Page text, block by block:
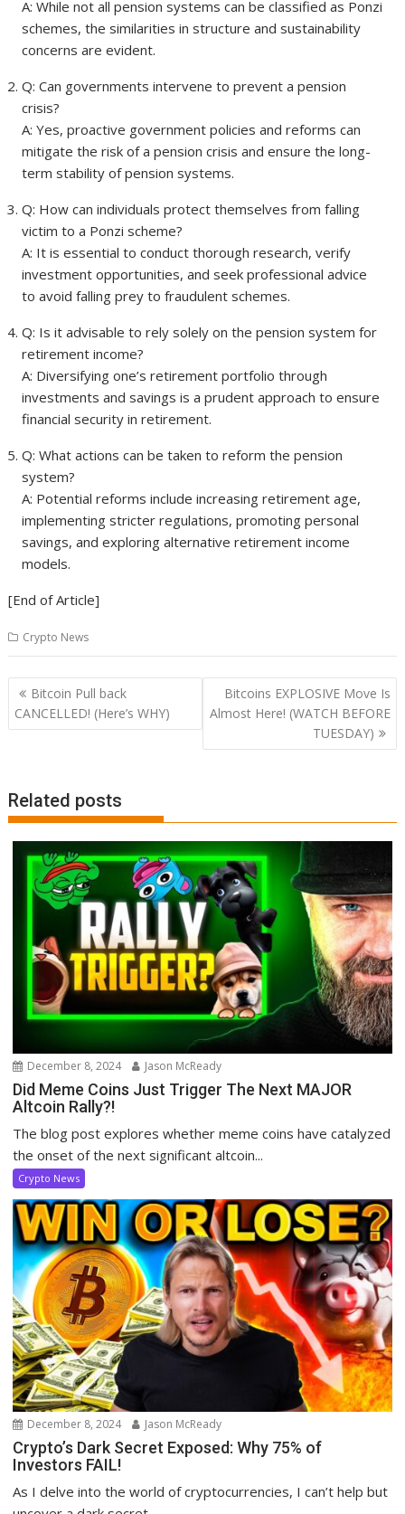
A: While not all pension systems can be classified as Ponzi
schemes, the similarities in structure and sustainability
concerns are evident.
Q: Can governments intervene to prevent a pension
crisis?
A: Yes, proactive government policies and reforms can
mitigate the risk of a pension crisis and ensure the long-
term stability of pension systems.
Q: How can individuals protect themselves from falling
victim to a Ponzi scheme?
A: It is essential to conduct thorough research, verify
investment opportunities, and seek professional advice
to avoid falling prey to fraudulent schemes.
Q: Is it advisable to rely solely on the pension system for
retirement income?
A: Diversifying one’s retirement portfolio through
investments and savings is a prudent approach to ensure
financial security in retirement.
Q: What actions can be taken to reform the pension
system?
A: Potential reforms include increasing retirement age,
implementing stricter regulations, promoting personal
savings, and exploring alternative retirement income
models.
[End of Article]
Crypto News
Post
navigation
Bitcoin Pull back
CANCELLED! (Here’s WHY)
Bitcoins EXPLOSIVE Move Is
Almost Here! (WATCH BEFORE
TUESDAY)
Related posts
December 8, 2024 Jason McReady
Did Meme Coins Just Trigger The Next MAJOR
Altcoin Rally?!
The blog post explores whether meme coins have catalyzed
the onset of the next significant altcoin...
Crypto News
December 8, 2024 Jason McReady
Crypto’s Dark Secret Exposed: Why 75% of
Investors FAIL!
As I delve into the world of cryptocurrencies, I can’t help but